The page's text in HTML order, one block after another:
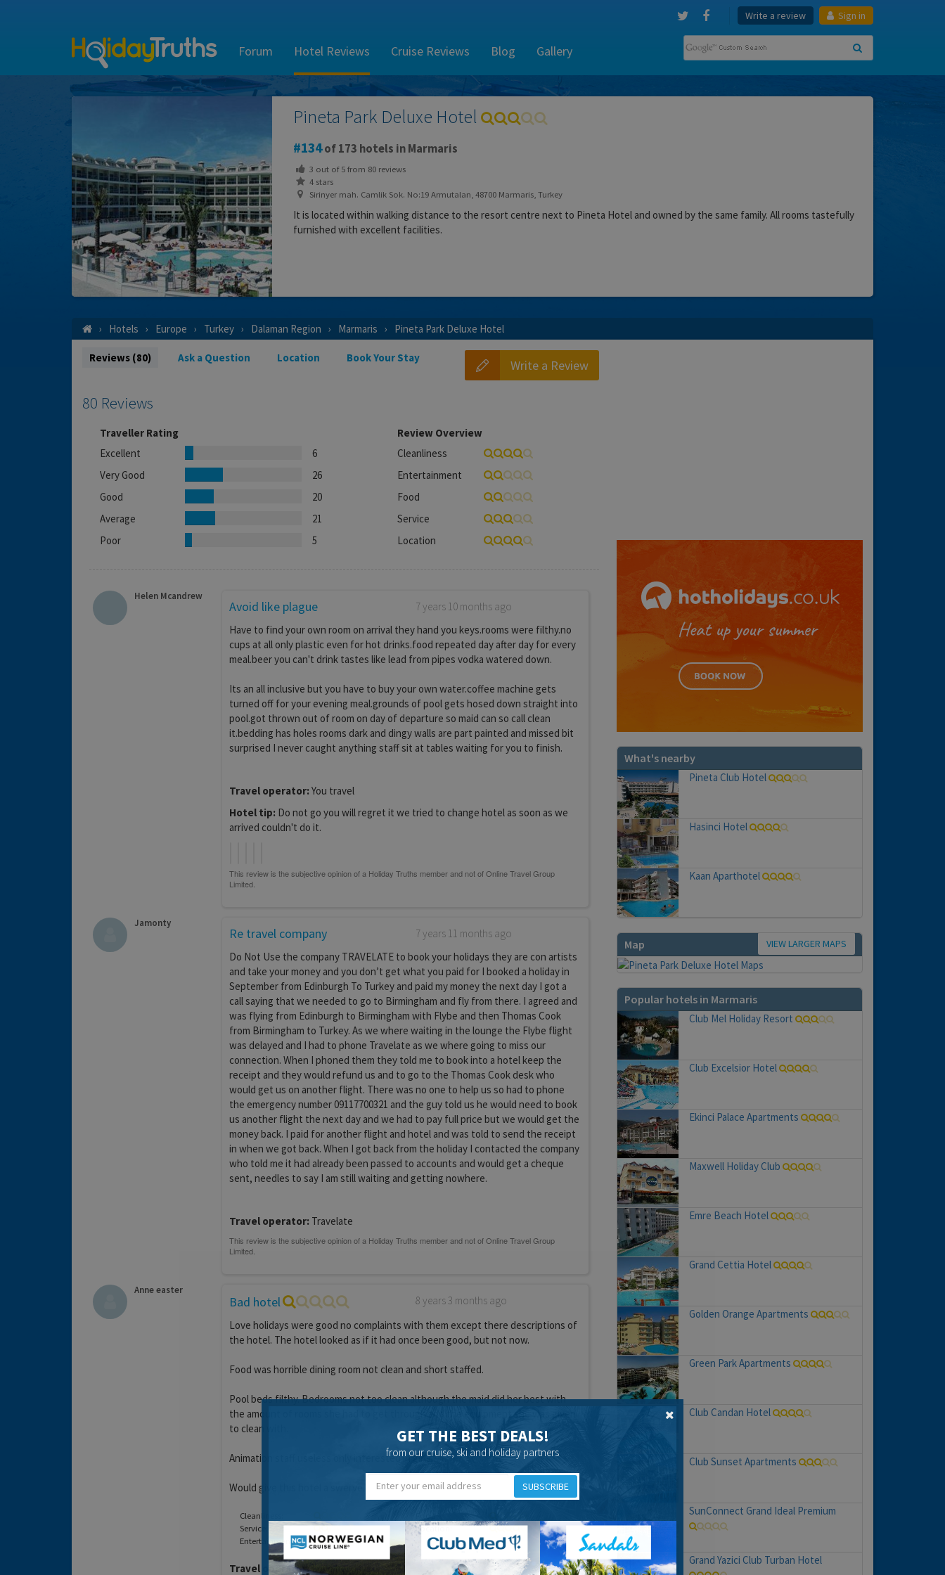
Write a review Sign in
Forum Hotel Reviews Cruise Reviews Blog Gallery
Pineta Park Deluxe Hotel
134of 173 hotels in Marmaris
3 out of5from 80 reviews
4 stars
Sirinyer mah. Camlik Sok. No:19 Armutalan, 48700 Marmaris, Turkey
It is located within walking distance to the resort centre next to Pineta Hotel and owned by the same family. All rooms tastefully
furnished with excellent facilities.
Hotels Europe Turkey Dalaman Region Marmaris Pineta Park Deluxe Hotel
Write a Review
Reviews (80) Ask a Question Location Book Your Stay
80 Reviews
Traveller Rating
Excellent
6
Very Good
26
Good
20
Average
21
Poor
5
Review Overview
Cleanliness
Entertainment
Food
Service
Location
Helen Mcandrew
Avoid like plague
7 years 10 months ago
Have to find your own room on arrival they hand you keys.rooms were filthy.no
cups at all only plastic even for hot drinks.food repeated day after day for every
meal.beer you can't drink tastes like lead from pipes vodka watered down.
Its an all inclusive but you have to buy your own water.coffee machine gets
turned off for your evening meal.grounds of pool gets hosed down straight into
pool.got thrown out of room on day of departure so maid can so call clean
it.bedding has holes rooms dark and dingy walls are part painted and missed bit
surprised I never caught anything staff sit at tables waiting for you to finish.
Travel operator: You travel
Hotel tip: Do not go you will regret it we tried to change hotel as soon as we
arrived couldn't do it.
Jamonty
Re travel company
7 years 11 months ago
Do Not Use the company TRAVELATE to book your holidays they are con artists
and take your money and you don’t get what you paid for I booked a holiday in
September from Edinburgh To Turkey and paid my money the next day I got a
call saying that we needed to go to Birmingham and fly from there. I agreed and
was flying from Edinburgh to Birmingham with Flybe and then Thomas Cook
from Birmingham to Turkey. As we where waiting in the lounge the Flybe flight
was delayed and I had to phone Travelate as we where going to miss our
connection. When I phoned them they told me to book into a hotel keep the
receipt and they would refund us and to go to the Thomas Cook desk who
would get us on another flight. There was no one to help us so had to phone
the emergency number 09117700321 and the guy told us he would need to book
us another flight the next day and we had to pay full price but we would get the
money back. I paid for another flight and hotel and was told to send the receipt
in when we got back. When I got back from the holiday I contacted the company
who told me it had already been passed to accounts and would get a cheque
sent, needles to say I am still waiting and getting nowhere.
Travel operator: Travelate
Anne easter
Bad hotel
8 years 3 months ago
Love holidays were good no complaints with them except there descriptions of
the hotel. The hotel looked as if it had once been good, but not now.
Food was horrible dining room not clean and short staffed.
Pool beds filthy. Bedrooms not too clean although the maid did her best with
the amount of rooms she had to get through and the equipment she was given
to clean with.
Animation staff useless only interested in girls.
Would give this hotel a swerve.
Cleanliness:
Service:
Location:
Entertainment:
Travel operator:Love holidays
What's nearby
Pineta Club Hotel
Hasinci Hotel
Kaan Aparthotel
Map VIEW LARGER MAPS
Popular hotels in Marmaris
Club Mel Holiday Resort
Club Excelsior Hotel
Ekinci Palace Apartments
Maxwell Holiday Club
Emre Beach Hotel
Grand Cettia Hotel
Golden Orange Apartments
Green Park Apartments
Club Candan Hotel
Club Sunset Apartments
SunConnect Grand Ideal Premium
Grand Yazici Club Turban Hotel
GET THE BEST DEALS!
from our cruise, ski and holiday partners
SUBSCRIBE